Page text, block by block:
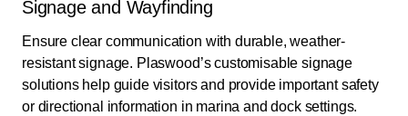
Signage and Wayfinding
Ensure clear communication with durable, weather-
resistant signage. Plaswood’s customisable signage
solutions help guide visitors and provide important safety
or directional information in marina and dock settings.